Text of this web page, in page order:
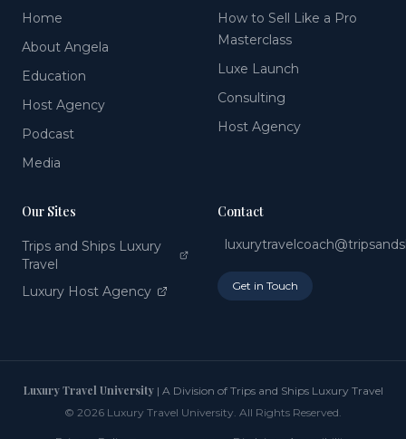
Home
About Angela
Education
Host Agency
Podcast
Media
How to Sell Like a Pro
Masterclass
Luxe Launch
Consulting
Host Agency
Our Sites
Trips and Ships Luxury
Travel
Luxury Host Agency
Contact
Get in Touch
Luxury Travel University | A Division of Trips and Ships Luxury Travel
© 2026 Luxury Travel University. All Rights Reserved.